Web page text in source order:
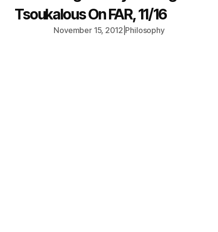
Tsoukalous On FAR, 11/16
November 15, 2012 Philosophy